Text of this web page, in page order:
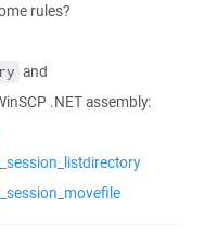
rules?
and
.NET assembly: